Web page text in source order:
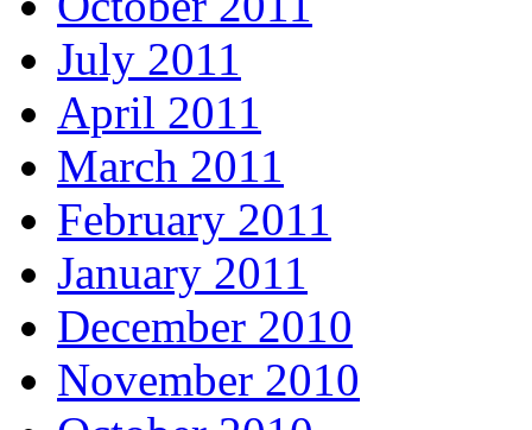
July 2011
April 2011
March 2011
February 2011
January 2011
December 2010
November 2010